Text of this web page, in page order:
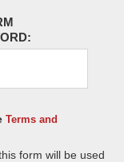
Terms and
form will be used